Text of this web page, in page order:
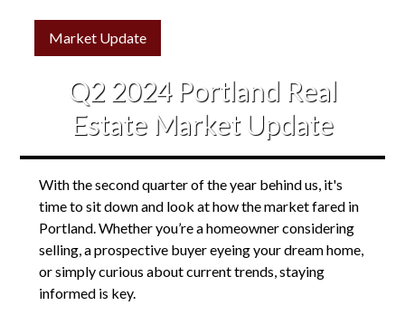
Market Update
Q2 2024 Portland Real
Estate Market Update
With the second quarter of the year behind us, it's
time to sit down and look at how the market fared in
Portland. Whether you’re a homeowner considering
selling, a prospective buyer eyeing your dream home,
or simply curious about current trends, staying
informed is key.